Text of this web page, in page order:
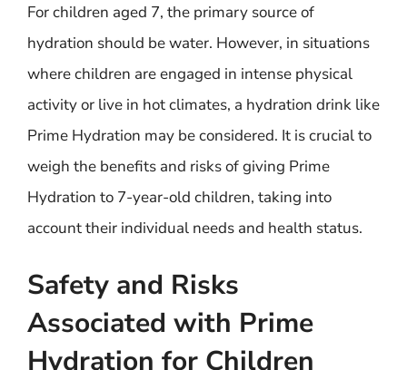
For children aged 7, the primary source of
hydration should be water. However, in situations
where children are engaged in intense physical
activity or live in hot climates, a hydration drink like
Prime Hydration may be considered. It is crucial to
weigh the benefits and risks of giving Prime
Hydration to 7-year-old children, taking into
account their individual needs and health status.
Safety and Risks
Associated with Prime
Hydration for Children